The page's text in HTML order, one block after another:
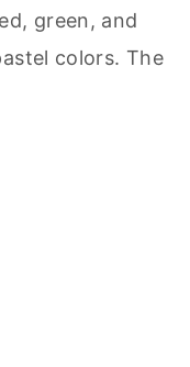
green, and
colors. The